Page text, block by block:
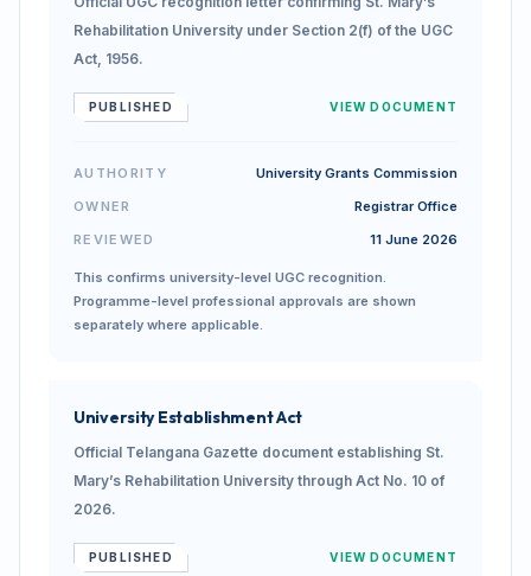
Rehabilitation University under Section 2(f) of the UGC
Act, 1956.
PUBLISHED VIEW DOCUMENT
AUTHORITY
University Grants Commission
OWNER
Registrar Office
REVIEWED
11 June 2026
This confirms university-level UGC recognition.
Programme-level professional approvals are shown
separately where applicable.
University Establishment Act
Official Telangana Gazette document establishing St.
Mary’s Rehabilitation University through Act No. 10 of
2026.
PUBLISHED VIEW DOCUMENT